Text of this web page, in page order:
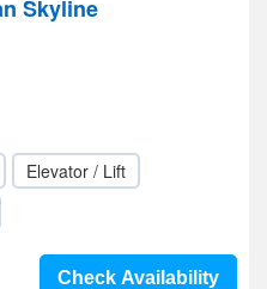
Skyline
Elevator / Lift
Check Availability